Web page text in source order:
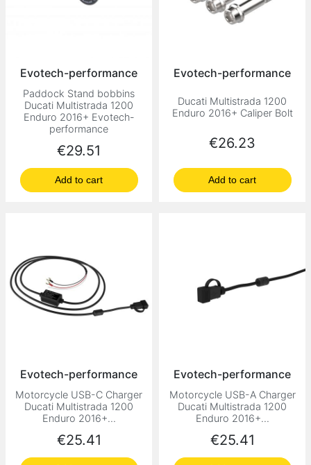
Evotech-performance
Paddock Stand bobbins
Ducati Multistrada 1200
Enduro 2016+ Evotech-
performance
Price
€29.51
Add to cart
Evotech-performance
Ducati Multistrada 1200
Enduro 2016+ Caliper Bolt
Price
€26.23
Add to cart
Evotech-performance
Motorcycle USB-C Charger
Ducati Multistrada 1200
Enduro 2016+...
Price
€25.41
Evotech-performance
Motorcycle USB-A Charger
Ducati Multistrada 1200
Enduro 2016+...
Price
€25.41